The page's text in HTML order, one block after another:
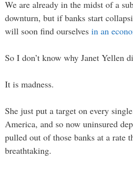
We are already in the midst of a
downturn, but if banks start
will soon find ourselves in an
So I don’t know why Janet Yellen
It is madness.
She just put a target on every
America, and so now uninsured
pulled out of those banks at a rate
breathtaking.